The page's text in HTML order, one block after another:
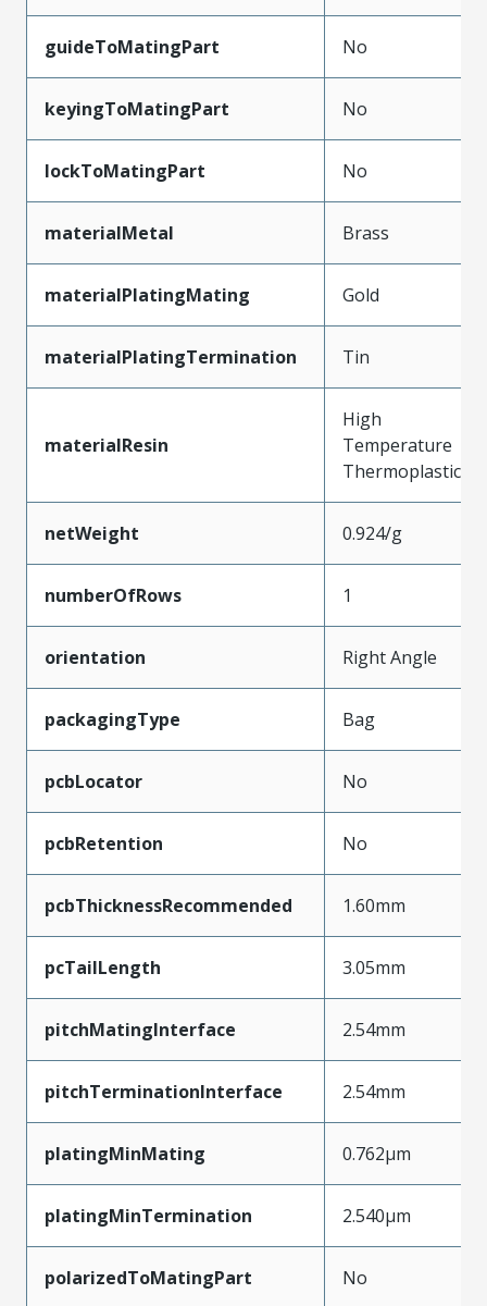
guideToMatingPart No
keyingToMatingPart No
lockToMatingPart No
materialMetal Brass
materialPlatingMating Gold
materialPlatingTermination Tin
materialResin
High
Temperature
Thermoplastic
netWeight 0.924/g
numberOfRows 1
orientation Right Angle
packagingType Bag
pcbLocator No
pcbRetention No
pcbThicknessRecommended 1.60mm
pcTailLength 3.05mm
pitchMatingInterface 2.54mm
pitchTerminationInterface 2.54mm
platingMinMating 0.762µm
platingMinTermination 2.540µm
polarizedToMatingPart No